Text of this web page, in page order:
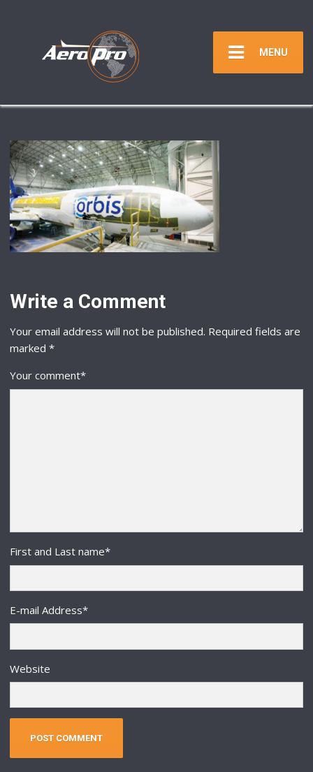
MENU
Write a Comment
Your email address will not be published. Required fields are
marked*
Your comment*
First and Last name*
E-mail Address*
Website